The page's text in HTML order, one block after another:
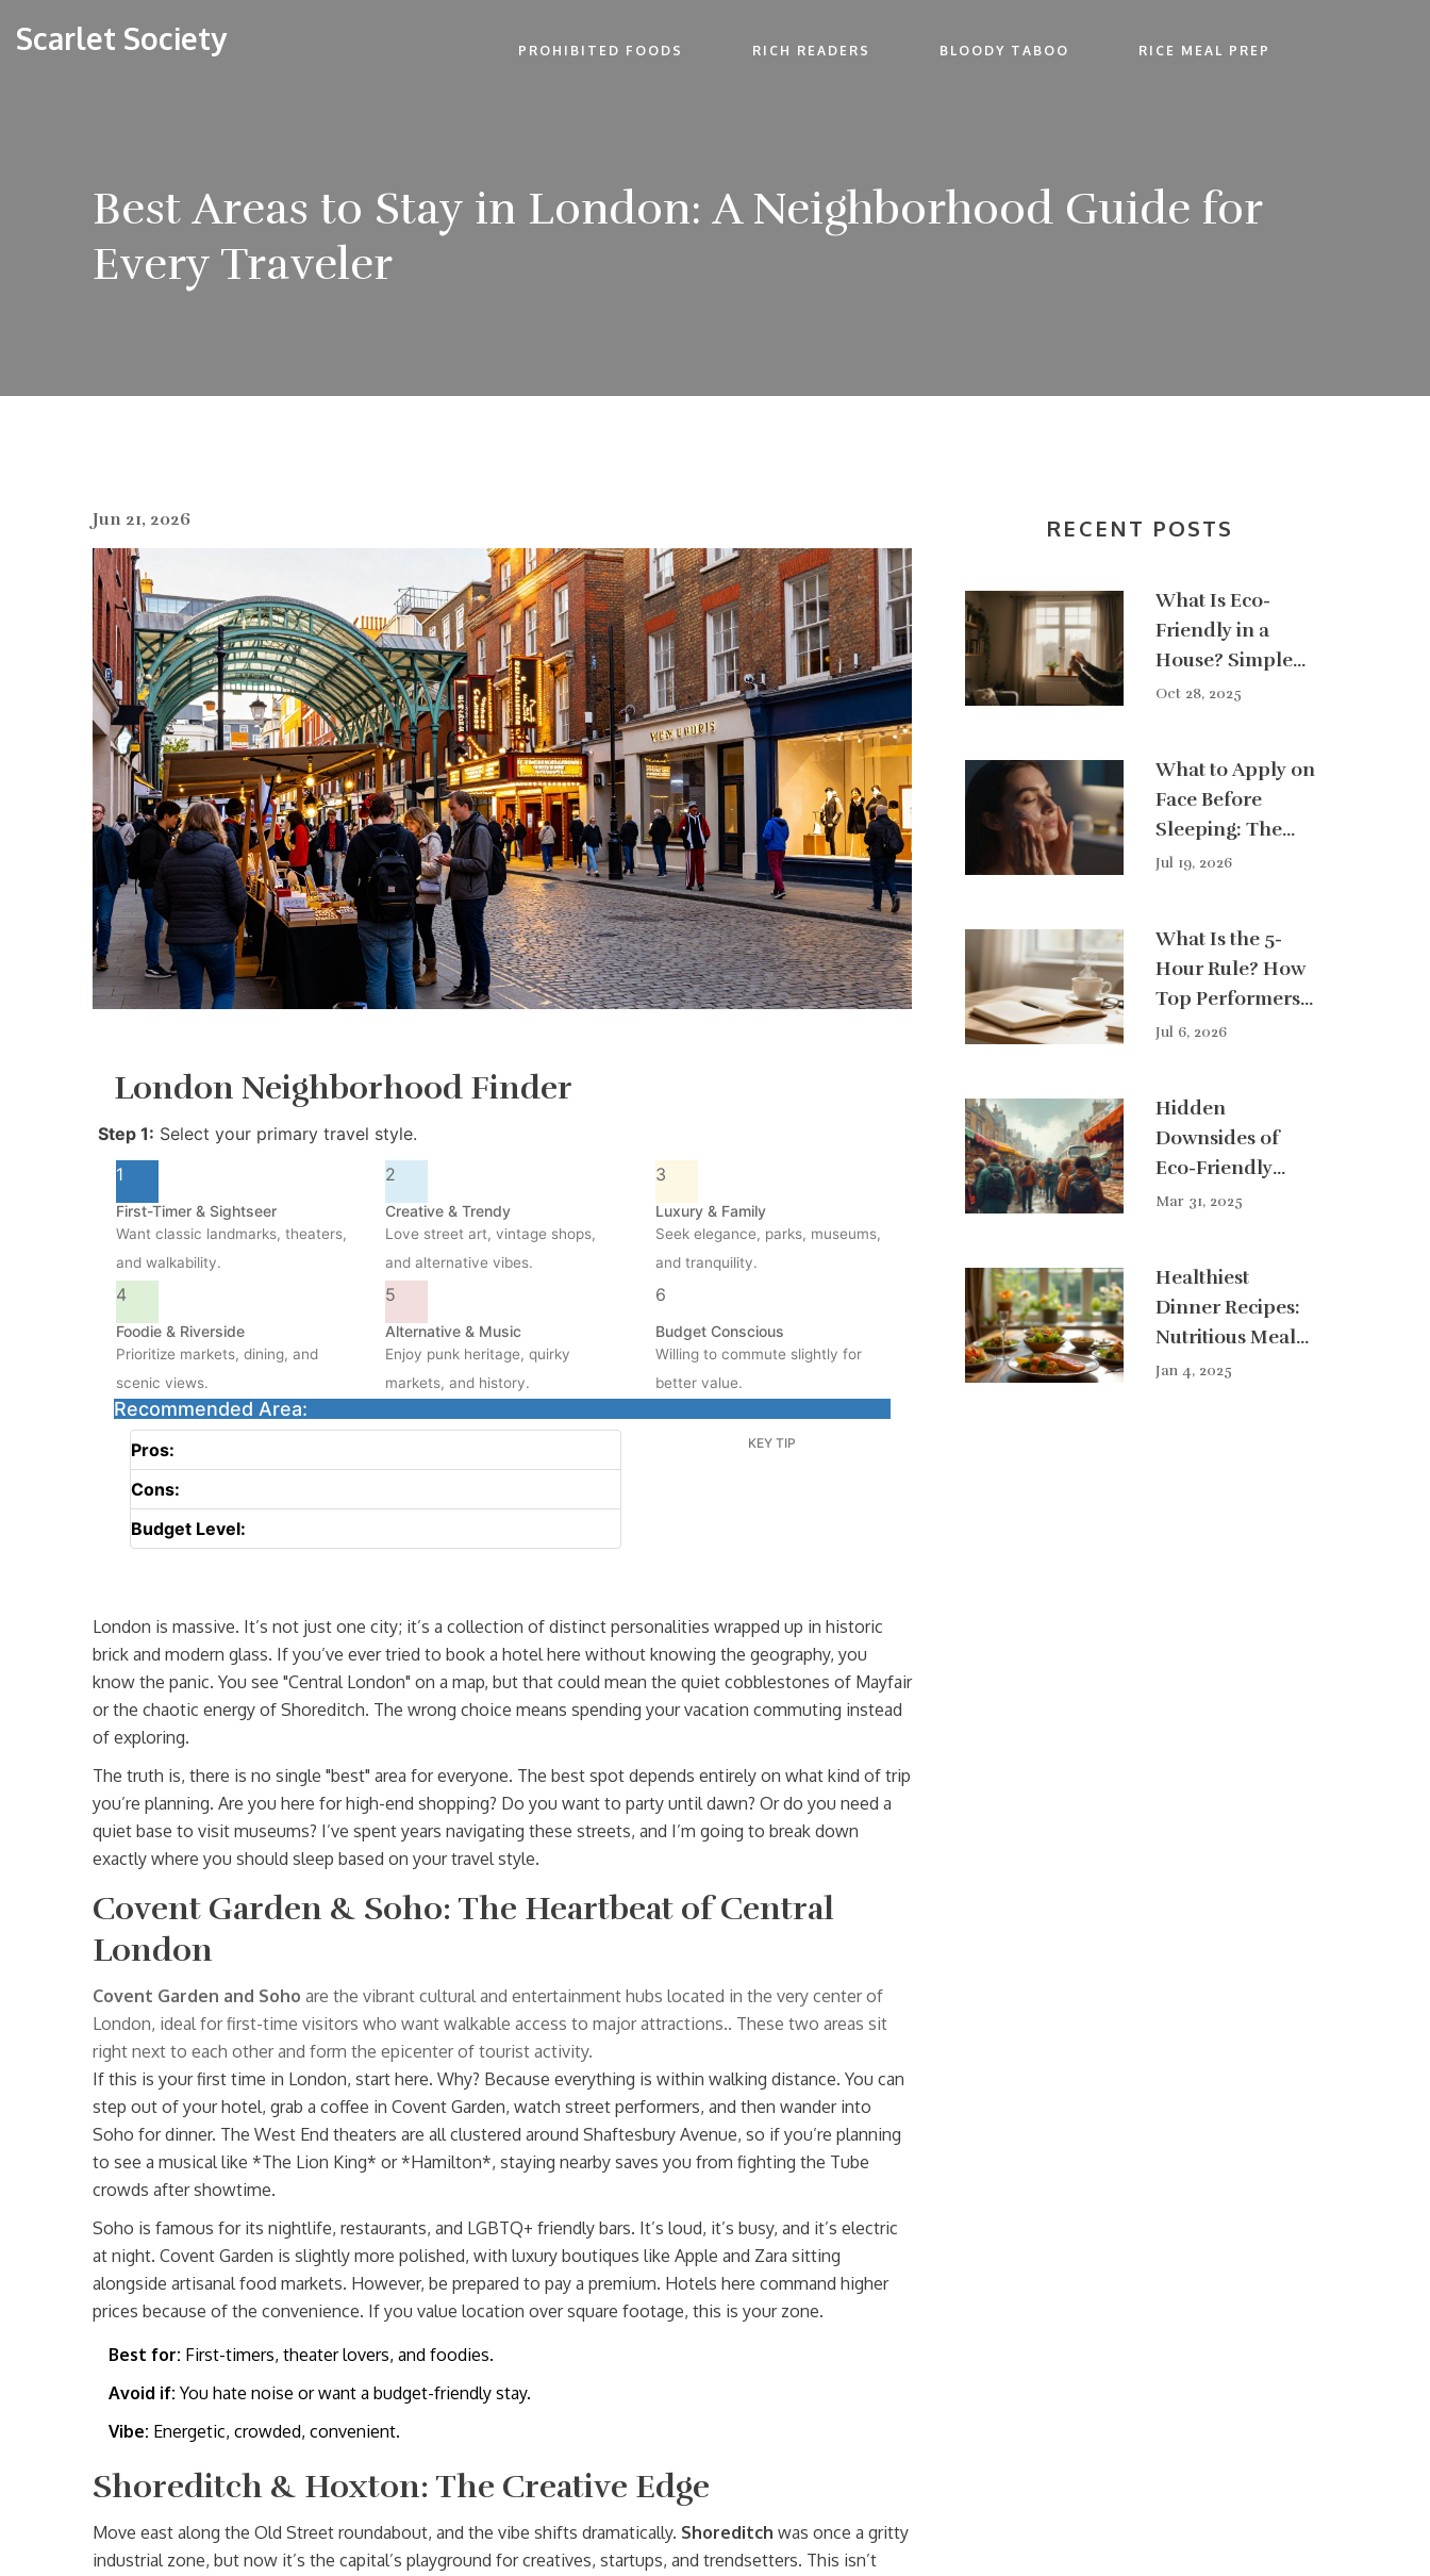
Scarlet Society PROHIBITED FOODS RICH READERS BLOODY TABOO RICE MEAL PREP
Best Areas to Stay in London: A Neighborhood Guide for
Every Traveler
Jun 21, 2026
London Neighborhood Finder
Step 1: Select your primary travel style.
1
First-Timer & Sightseer
Want classic landmarks, theaters,
and walkability.
2
Creative & Trendy
Love street art, vintage shops,
and alternative vibes.
3
Luxury & Family
Seek elegance, parks, museums,
and tranquility.
4
Foodie & Riverside
Prioritize markets, dining, and
scenic views.
5
Alternative & Music
Enjoy punk heritage, quirky
markets, and history.
6
Budget Conscious
Willing to commute slightly for
better value.
Recommended Area:
Pros:
Cons:
Budget Level:
KEY TIP
London is massive. It’s not just one city; it’s a collection of distinct personalities wrapped up in historic
brick and modern glass. If you’ve ever tried to book a hotel here without knowing the geography, you
know the panic. You see "Central London" on a map, but that could mean the quiet cobblestones of Mayfair
or the chaotic energy of Shoreditch. The wrong choice means spending your vacation commuting instead
of exploring.
The truth is, there is no single "best" area for everyone. The best spot depends entirely on what kind of trip
you’re planning. Are you here for high-end shopping? Do you want to party until dawn? Or do you need a
quiet base to visit museums? I’ve spent years navigating these streets, and I’m going to break down
exactly where you should sleep based on your travel style.
Covent Garden & Soho: The Heartbeat of Central
London
Covent Garden and Soho are the vibrant cultural and entertainment hubs located in the very center of
London, ideal for first-time visitors who want walkable access to major attractions.. These two areas sit
right next to each other and form the epicenter of tourist activity.
If this is your first time in London, start here. Why? Because everything is within walking distance. You can
step out of your hotel, grab a coffee in Covent Garden, watch street performers, and then wander into
Soho for dinner. The West End theaters are all clustered around Shaftesbury Avenue, so if you’re planning
to see a musical like *The Lion King* or *Hamilton*, staying nearby saves you from fighting the Tube
crowds after showtime.
Soho is famous for its nightlife, restaurants, and LGBTQ+ friendly bars. It’s loud, it’s busy, and it’s electric
at night. Covent Garden is slightly more polished, with luxury boutiques like Apple and Zara sitting
alongside artisanal food markets. However, be prepared to pay a premium. Hotels here command higher
prices because of the convenience. If you value location over square footage, this is your zone.
Best for: First-timers, theater lovers, and foodies.
Avoid if: You hate noise or want a budget-friendly stay.
Vibe: Energetic, crowded, convenient.
Shoreditch & Hoxton: The Creative Edge
Move east along the Old Street roundabout, and the vibe shifts dramatically. Shoreditch was once a gritty
industrial zone, but now it’s the capital’s playground for creatives, startups, and trendsetters. This isn’t
RECENT POSTS
What Is Eco-
Friendly in a
House? Simple
Changes That
Oct 28, 2025
What to Apply on
Face Before
Sleeping: The
Ultimate
Jul 19, 2026
What Is the 5-
Hour Rule? How
Top Performers
Stay Sharp
Jul 6, 2026
Hidden
Downsides of
Eco-Friendly
Products
Mar 31, 2025
Healthiest
Dinner Recipes:
Nutritious Meal
Ideas for a
Jan 4, 2025